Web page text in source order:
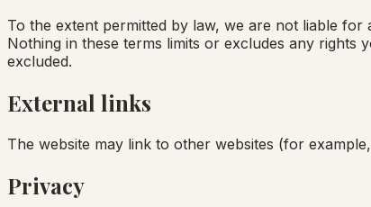
To the extent permitted by law, we are not liable
Nothing in these terms limits or excludes any
excluded.
External links
The website may link to other websites (for
Privacy